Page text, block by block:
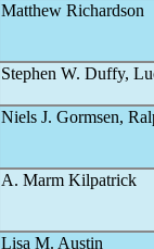
Matthew Richardson
Stephen W. Duffy,
Niels J. Gormsen,
A. Marm Kilpatrick
Lisa M. Austin